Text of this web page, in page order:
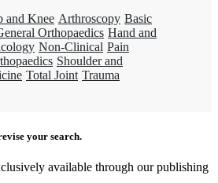
and Knee Arthroscopy Basic
Orthopaedics Hand and
Non-Clinical Pain
Shoulder and
Total Joint Trauma
your search.
available through our publishing